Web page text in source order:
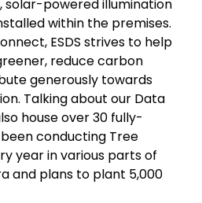
solar-powered illumination
within the premises.
ESDS strives to help
reduce carbon
generously towards
Talking about our Data
house over 30 fully-
been conducting Tree
year in various parts of
and plans to plant 5,000